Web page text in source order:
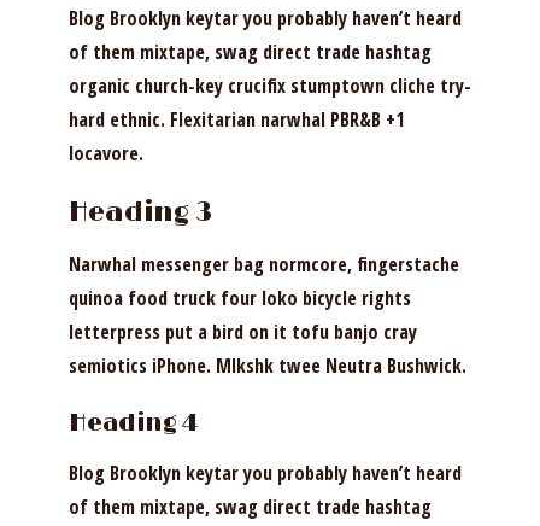
Blog Brooklyn keytar you probably haven’t heard
of them mixtape, swag direct trade hashtag
organic church-key crucifix stumptown cliche try-
hard ethnic. Flexitarian narwhal PBR&B +1
locavore.
Heading 3
Narwhal messenger bag normcore, fingerstache
quinoa food truck four loko bicycle rights
letterpress put a bird on it tofu banjo cray
semiotics iPhone. Mlkshk twee Neutra Bushwick.
Heading 4
Blog Brooklyn keytar you probably haven’t heard
of them mixtape, swag direct trade hashtag